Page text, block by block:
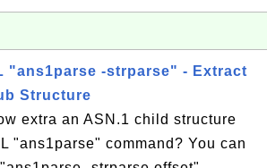
"ans1parse -strparse" - Extract
Structure
extra an ASN.1 child structure
"ans1parse" command? You can